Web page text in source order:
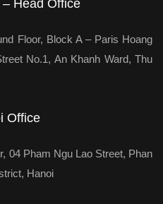
Head Office
Floor, Block A – Paris Hoang
No.1, An Khanh Ward, Thu
Office
04 Pham Ngu Lao Street, Phan
Hanoi